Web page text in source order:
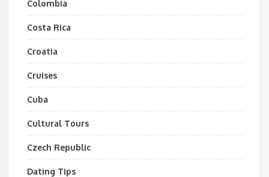
Colombia
Costa Rica
Croatia
Cruises
Cuba
Cultural Tours
Czech Republic
Dating Tips